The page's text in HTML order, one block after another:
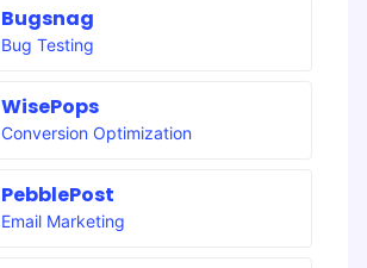
Bugsnag
Bug Testing
WisePops
Conversion Optimization
PebblePost
Email Marketing